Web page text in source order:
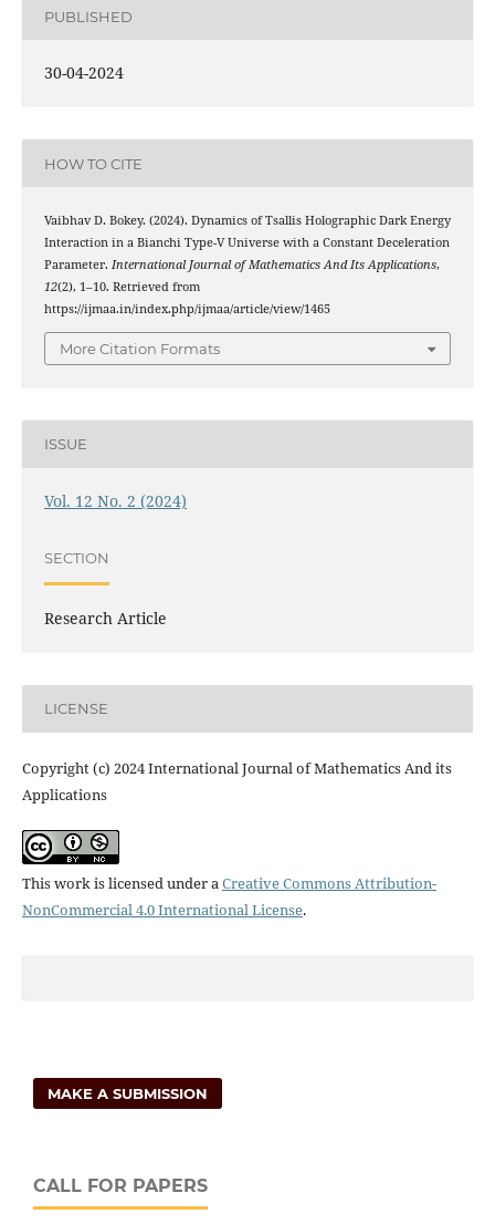
PUBLISHED
30-04-2024
HOW TO CITE
Vaibhav D. Bokey. (2024). Dynamics of Tsallis Holographic Dark Energy
Interaction in a Bianchi Type-V Universe with a Constant Deceleration
Parameter. International Journal of Mathematics And Its Applications,
12(2), 1–10. Retrieved from
https://ijmaa.in/index.php/ijmaa/article/view/1465
More Citation Formats
ISSUE
Vol. 12 No. 2 (2024)
SECTION
Research Article
LICENSE
Copyright (c) 2024 International Journal of Mathematics And its
Applications
This work is licensed under aCreative Commons Attribution-
NonCommercial 4.0 International License.
MAKE A SUBMISSION
CALL FOR PAPERS